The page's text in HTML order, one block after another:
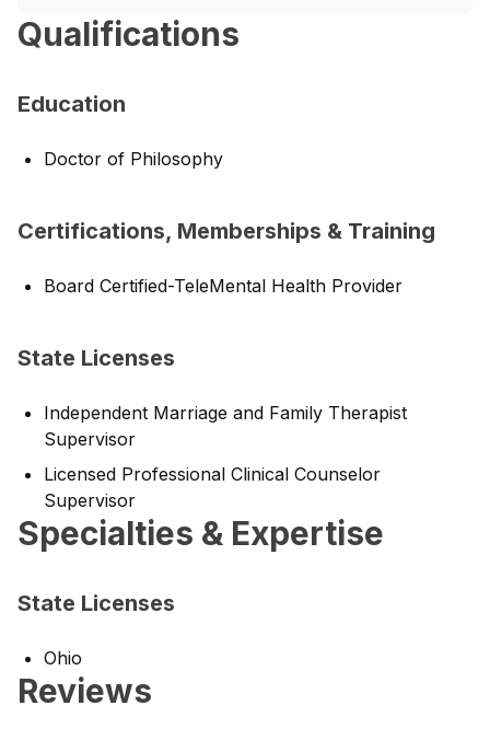
Qualifications
Education
Doctor of Philosophy
Certifications, Memberships & Training
Board Certified-TeleMental Health Provider
State Licenses
Independent Marriage and Family Therapist
Supervisor
Licensed Professional Clinical Counselor
Supervisor
Specialties & Expertise
State Licenses
Ohio
Reviews